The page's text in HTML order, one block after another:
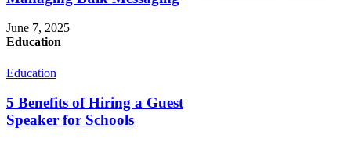
June 7, 2025
Education
Education
5 Benefits of Hiring a Guest
Speaker for Schools